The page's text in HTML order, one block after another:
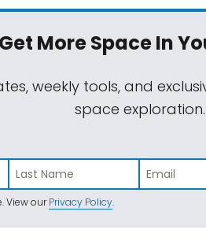
Get More SpaceIn
weekly tools, and
space exploration.
View ourPrivacy Policy.